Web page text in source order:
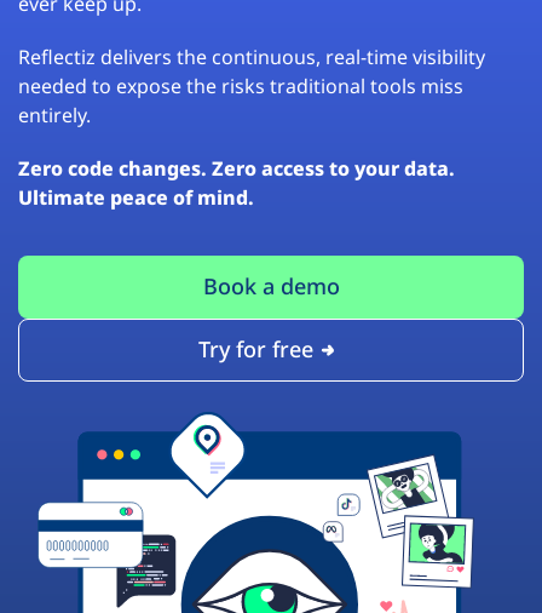
Reflectiz delivers the continuous, real-time visibility
needed to expose the risks traditional tools miss
entirely.
Zero code changes. Zero access to your data.
Ultimate peace of mind.
Book a demo
Try for free